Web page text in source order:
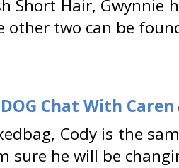
Short Hair, Gwynnie
other two can be
Chat With Caren
Cody is the
sure he will be